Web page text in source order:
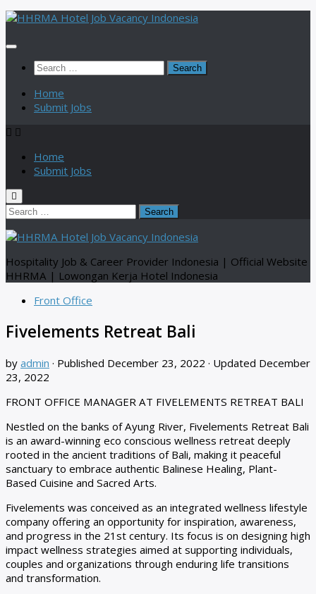
Skip
content
Search
Home
Submit Jobs
Home
Submit Jobs
Search
Hospitality Job & Career Provider Indonesia | Official Website
HHRMA | Lowongan Kerja Hotel Indonesia
Front Office
Fivelements Retreat Bali
by admin · Published December 23, 2022 · Updated December
23, 2022
FRONT OFFICE MANAGER AT FIVELEMENTS RETREAT BALI
Nestled on the banks of Ayung River, Fivelements Retreat Bali
is an award-winning eco conscious wellness retreat deeply
rooted in the ancient traditions of Bali, making it peaceful
sanctuary to embrace authentic Balinese Healing, Plant-
Based Cuisine and Sacred Arts.
Fivelements was conceived as an integrated wellness lifestyle
company offering an opportunity for inspiration, awareness,
and progress in the 21st century. Its focus is on designing high
impact wellness strategies aimed at supporting individuals,
couples and organizations through enduring life transitions
and transformation.